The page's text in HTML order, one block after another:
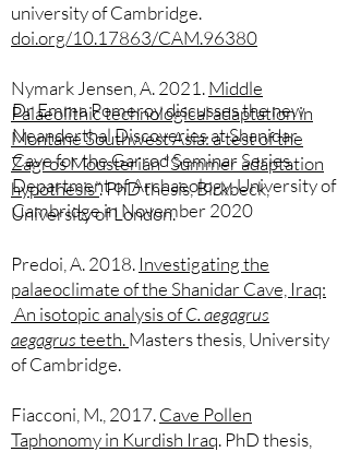
university of Cambridge.
doi.org/10.17863/CAM.96380
Nymark Jensen, A. 2021.Middle
Palaeolithic technological adaptation in
Montane Southwest Asia: a test of the
Zagros Mousterian “Summer adaptation
hypothesis”. PhD thesis, Birkbeck,
University of London.
Predoi, A. 2018. Investigating the
palaeoclimate of the Shanidar Cave, Iraq:
An isotopic analysis ofC. aegagrus
aegagrusteeth.Masters thesis, University
of Cambridge.
Fiacconi, M., 2017.Cave Pollen
Taphonomy in Kurdish Iraq​. PhD thesis,
Dr Emma Pomeroy discusses the new
Neanderthal Discoveries at Shanidar
Cave for the Garrod Seminar Series,
Department of Archaeology, University of
Cambridge in November 2020